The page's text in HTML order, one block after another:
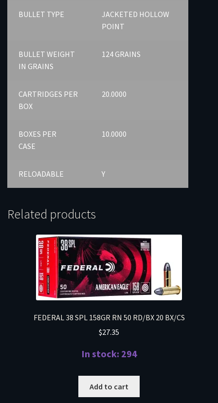
BULLET TYPE
JACKETED HOLLOW
POINT
BULLET WEIGHT
IN GRAINS
124 GRAINS
CARTRIDGES PER
BOX
20.0000
BOXES PER
CASE
10.0000
RELOADABLE Y
Related products
FEDERAL 38 SPL 158GR RN 50 RD/BX 20 BX/CS
$27.35
In stock: 294
Add to cart